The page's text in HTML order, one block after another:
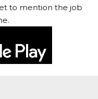
to mention the job